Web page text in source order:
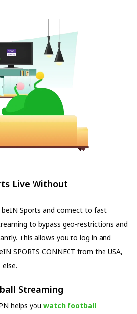
Live Without
beIN Sports and connect to fast
to bypass geo-restrictions and
This allows you to log in and
SPORTS CONNECT from the USA,
else.
Streaming
helps you watch football